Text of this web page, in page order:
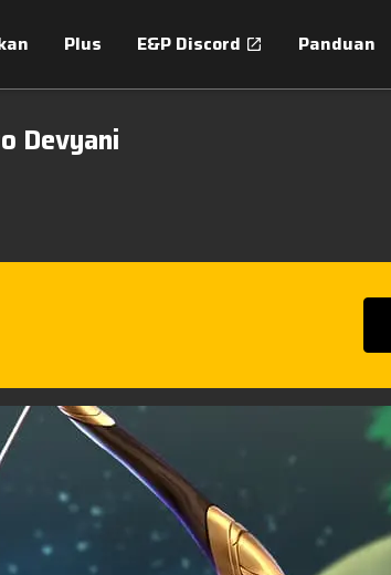
Plus E&P Discord Panduan
Devyani